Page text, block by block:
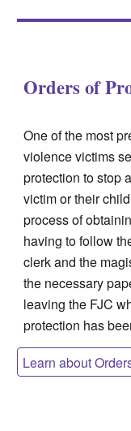
Orders of
One of the most
violence victims
protection to stop
victim or their
process of
having to follow
clerk and the
the necessary
leaving the FJC
protection has
Learn about